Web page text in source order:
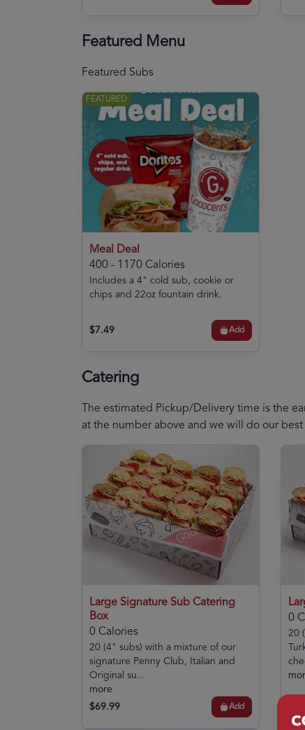
Featured Menu
Featured Subs
Meal Deal
FEATURED
400 - 1170 Calories
Includes a 4" cold sub, cookie or
chips and 22oz fountain drink.
$7.49 Add
Catering
The estimated Pickup/Delivery time is the
at the number above and we will do our
Large Signature Sub Catering
Box
0 Calories
20 (4" subs) with a mixture of our
signature Penny Club, Italian and
Original su...
more
$69.99
Add
0
20